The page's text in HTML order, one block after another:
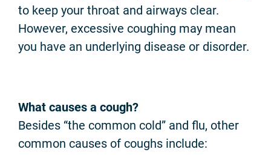
to keep your throat and airways clear.
However, excessive coughing may mean
you have an underlying disease or disorder.
What causes a cough?
Besides “the common cold” and flu, other
common causes of coughs include: